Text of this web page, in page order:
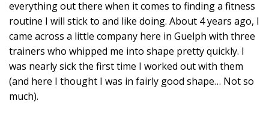
everything out there when it comes to finding a fitness
routine I will stick to and like doing. About 4 years ago, I
came across a little company here in Guelph with three
trainers who whipped me into shape pretty quickly. I
was nearly sick the first time I worked out with them
(and here I thought I was in fairly good shape… Not so
much).